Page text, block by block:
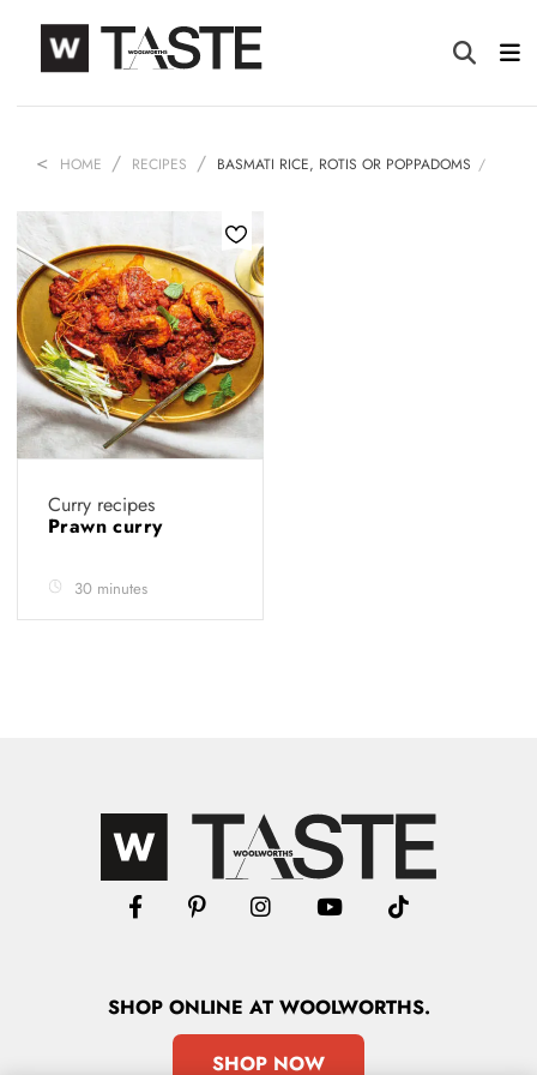
HOME RECIPES BASMATI RICE, ROTIS OR POPPADOMS
Curry recipes
Prawn curry
30 minutes
SHOPONLINE AT WOOLWORTHS.
SHOP NOW